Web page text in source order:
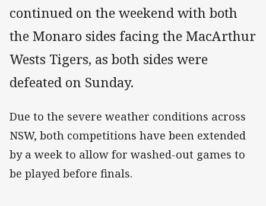
continued on the weekend with both
the Monaro sides facing the MacArthur
Wests Tigers, as both sides were
defeated on Sunday.
Due to the severe weather conditions across
NSW, both competitions have been extended
by a week to allow for washed-out games to
be played before finals.